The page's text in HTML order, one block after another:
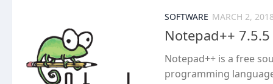
SOFTWARE MARCH 2,
Notepad++ 7.5.5
Notepad++ is a free
programming